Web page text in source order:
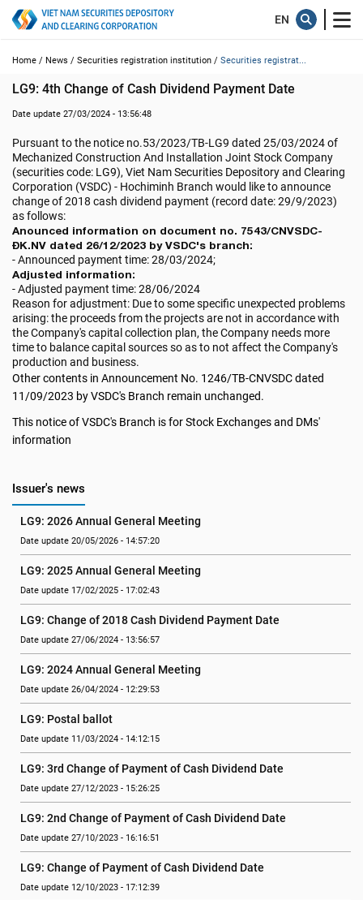
Home / News / Securities registration institution / Securities registrat...
LG9: 4th Change of Cash Dividend Payment Date
Date update 27/03/2024 - 13:56:48
Pursuant to the notice no.53/2023/TB-LG9 dated 25/03/2024 of
Mechanized Construction And Installation Joint Stock Company
(securities code: LG9), Viet Nam Securities Depository and Clearing
Corporation (VSDC) - Hochiminh Branch would like to announce
change of 2018 cash dividend payment (record date: 29/9/2023)
as follows:
Anounced information on document no. 7543/CNVSDC-
ĐK.NV dated 26/12/2023 by VSDC's branch:
- Announced payment time: 28/03/2024;
Adjusted information:
- Adjusted payment time: 28/06/2024
Reason for adjustment: Due to some specific unexpected problems
arising: the proceeds from the projects are not in accordance with
the Company's capital collection plan, the Company needs more
time to balance capital sources so as to not affect the Company's
production and business.
Other contents in Announcement No. 1246/TB-CNVSDC dated
11/09/2023 by VSDC's Branch remain unchanged.
This notice of VSDC's Branch is for Stock Exchanges and DMs'
information
Issuer's news
LG9: 2026 Annual General Meeting
Date update 20/05/2026 - 14:57:20
LG9: 2025 Annual General Meeting
Date update 17/02/2025 - 17:02:43
LG9: Change of 2018 Cash Dividend Payment Date
Date update 27/06/2024 - 13:56:57
LG9: 2024 Annual General Meeting
Date update 26/04/2024 - 12:29:53
LG9: Postal ballot
Date update 11/03/2024 - 14:12:15
LG9: 3rd Change of Payment of Cash Dividend Date
Date update 27/12/2023 - 15:26:25
LG9: 2nd Change of Payment of Cash Dividend Date
Date update 27/10/2023 - 16:16:51
LG9: Change of Payment of Cash Dividend Date
Date update 12/10/2023 - 17:12:39